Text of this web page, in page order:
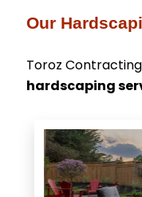
Our
Toroz
hardscaping